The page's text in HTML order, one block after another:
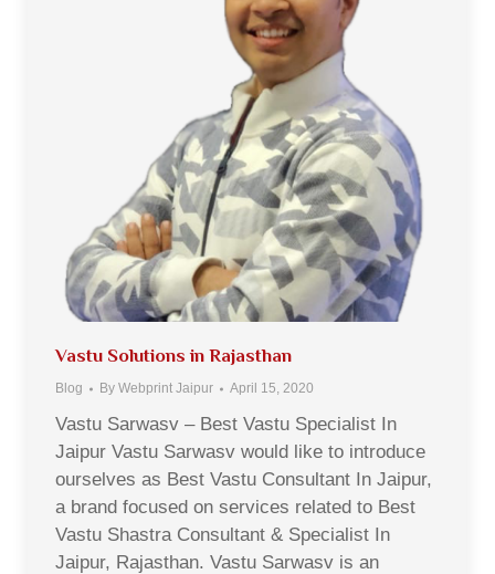
Vastu Solutions in Rajasthan
Blog By Webprint Jaipur April 15, 2020
Vastu Sarwasv – Best Vastu Specialist In
Jaipur Vastu Sarwasv would like to introduce
ourselves as Best Vastu Consultant In Jaipur,
a brand focused on services related to Best
Vastu Shastra Consultant & Specialist In
Jaipur, Rajasthan. Vastu Sarwasv is an